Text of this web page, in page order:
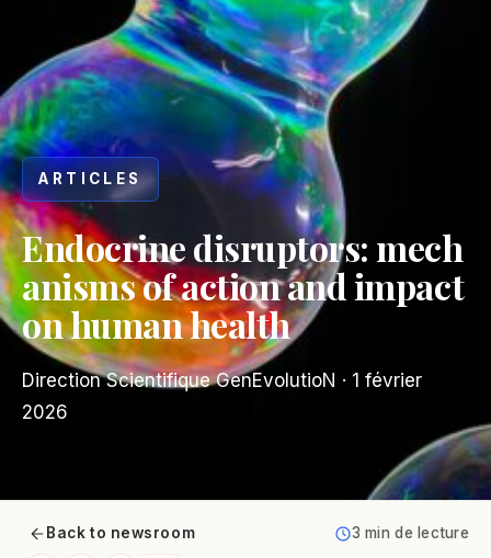
ARTICLES
Endocrine disruptors: mech
anisms of action and impact
on human health
Direction Scientifique GenEvolutioN · 1 février
2026
Back to newsroom 3 min de lecture